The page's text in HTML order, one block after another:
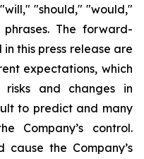
"should," "would,"
The forward-
this press release are
expectations, which
and changes in
to predict and many
Company’s control.
the Company’s